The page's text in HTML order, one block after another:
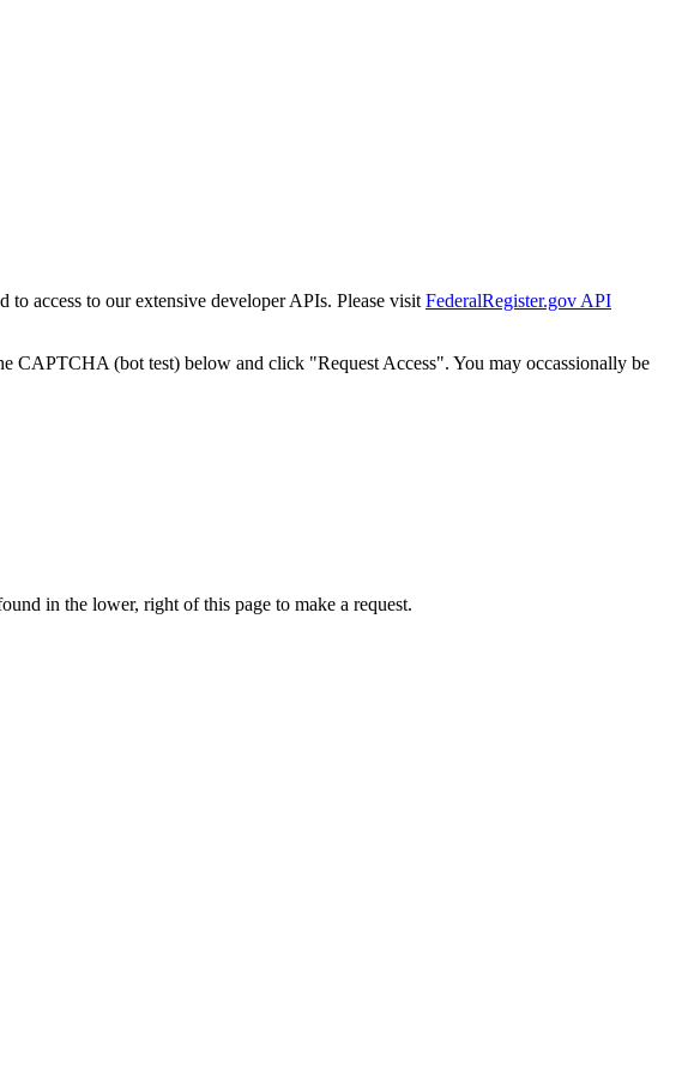
to access to our extensive developer APIs. Please visit FederalRegister.gov API
CAPTCHA (bot test) below and click "Request Access". You may occassionally be
in the lower, right of this page to make a request.